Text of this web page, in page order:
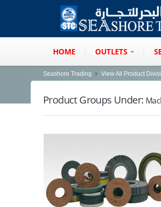
HOME OUTLETS
Seashore Trading View All Product
Product Groups Under: